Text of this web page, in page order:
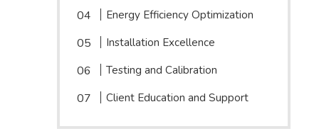
Energy Efficiency Optimization
Installation Excellence
Testing and Calibration
Client Education and Support